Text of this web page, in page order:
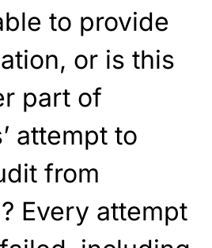
to provide
or is this
part of
attempt to
from
Every attempt